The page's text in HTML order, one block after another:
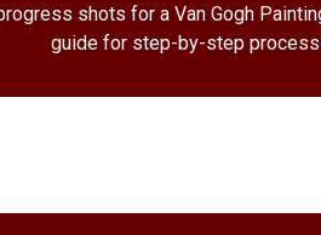
shots for a Van Gogh
guide for step-by-step